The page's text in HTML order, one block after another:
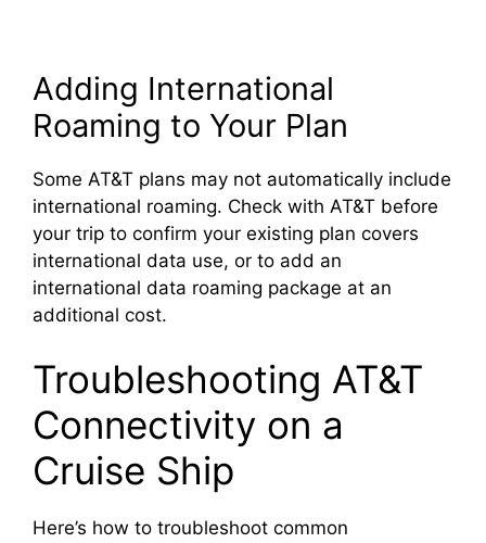
Adding International
Roaming to Your Plan
Some AT&T plans may not automatically include
international roaming. Check with AT&T before
your trip to confirm your existing plan covers
international data use, or to add an
international data roaming package at an
additional cost.
Troubleshooting AT&T
Connectivity on a
Cruise Ship
Here’s how to troubleshoot common